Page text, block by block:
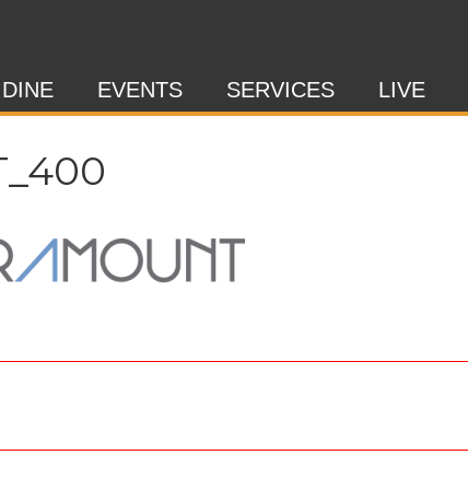
EVENTS SERVICES LIVE